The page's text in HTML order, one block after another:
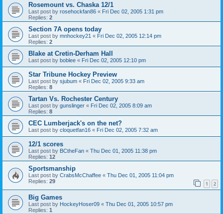
Rosemount vs. Chaska 12/1
Last post by rosehockfan86 « Fri Dec 02, 2005 1:31 pm
Replies: 2
Section 7A opens today
Last post by mnhockey21 « Fri Dec 02, 2005 12:14 pm
Replies: 2
Blake at Cretin-Derham Hall
Last post by boblee « Fri Dec 02, 2005 12:10 pm
Star Tribune Hockey Preview
Last post by sjubum « Fri Dec 02, 2005 9:33 am
Replies: 8
Tartan Vs. Rochester Century
Last post by gunslinger « Fri Dec 02, 2005 8:09 am
Replies: 8
CEC Lumberjack's on the net?
Last post by cloquetfan16 « Fri Dec 02, 2005 7:32 am
12/1 scores
Last post by BCtheFan « Thu Dec 01, 2005 11:38 pm
Replies: 12
Sportsmanship
Last post by CrabsMcChaffee « Thu Dec 01, 2005 11:04 pm
Replies: 29 1 2
Big Games
Last post by HockeyHoser09 « Thu Dec 01, 2005 10:57 pm
Replies: 1